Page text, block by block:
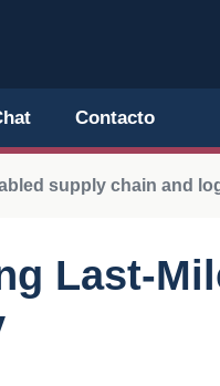
Contacto
supply chain and
Last-